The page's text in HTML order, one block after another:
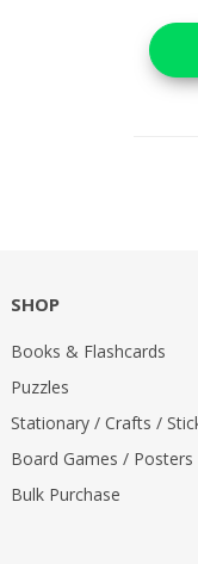
SHOP
Books & Flashcards
Puzzles
Stationary / Crafts /
Board Games / Posters
Bulk Purchase